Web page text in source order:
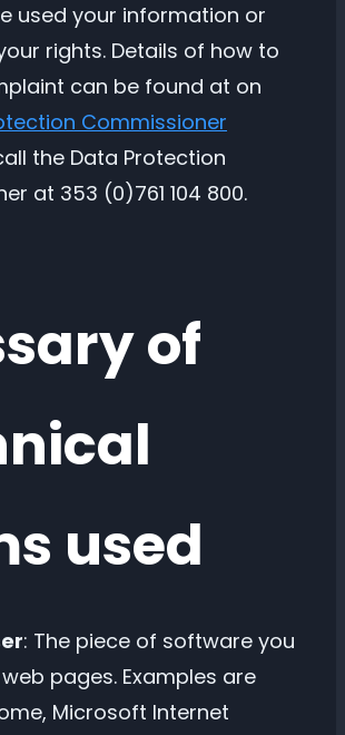
used your information or
rights. Details of how to
can be found at on
Commissioner
the Data Protection
at 353 (0)761 104 800.
of
used
: The piece of software you
pages. Examples are
Microsoft Internet